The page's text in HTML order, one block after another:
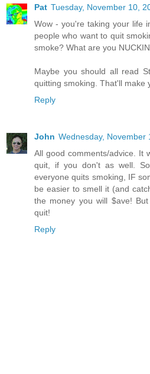
Pat Tuesday, November 10,
Wow - you're taking your life
people who want to quit
smoke? What are you
Maybe you should all read
quitting smoking. That'll make
Reply
John Wednesday, November
All good comments/advice. It
quit, if you don't as well.
everyone quits smoking, IF
be easier to smell it (and
the money you will $ave!
quit!
Reply